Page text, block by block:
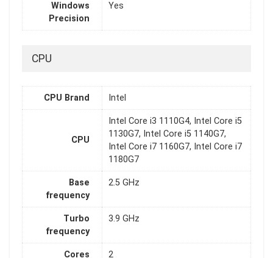
Windows
Precision
Yes
CPU
CPU Brand Intel
CPU
Intel Core i3 1110G4, Intel Core i5
1130G7, Intel Core i5 1140G7,
Intel Core i7 1160G7, Intel Core i7
1180G7
Base
frequency
2.5 GHz
Turbo
frequency
3.9 GHz
Cores 2